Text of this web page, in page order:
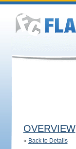
OVERVIEW
« Back to Details